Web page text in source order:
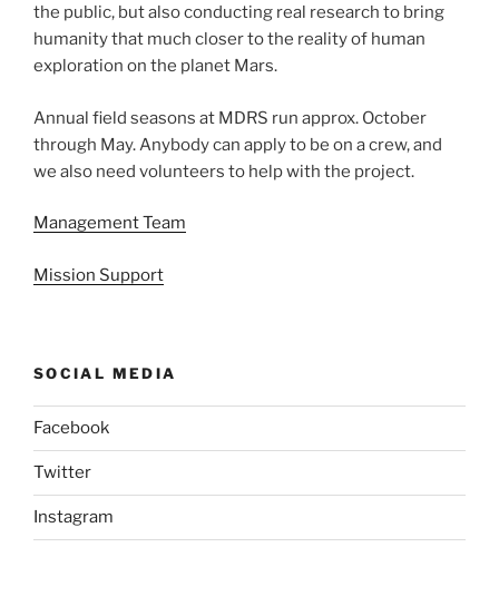
the public, but also conducting real research to bring
humanity that much closer to the reality of human
exploration on the planet Mars.
Annual field seasons at MDRS run approx. October
through May. Anybody can apply to be on a crew, and
we also need volunteers to help with the project.
Management Team
Mission Support
SOCIAL MEDIA
Facebook
Twitter
Instagram